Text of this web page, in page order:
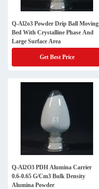
Q-Al2o3 Powder Drip Ball Moving
Bed With Crystalline Phase And
Large Surface Area
Get Best Price
Q-Al2O3 PDH Alumina Carrier
0.6-0.65 G/Cm3 Bulk Density
Alumina Powder